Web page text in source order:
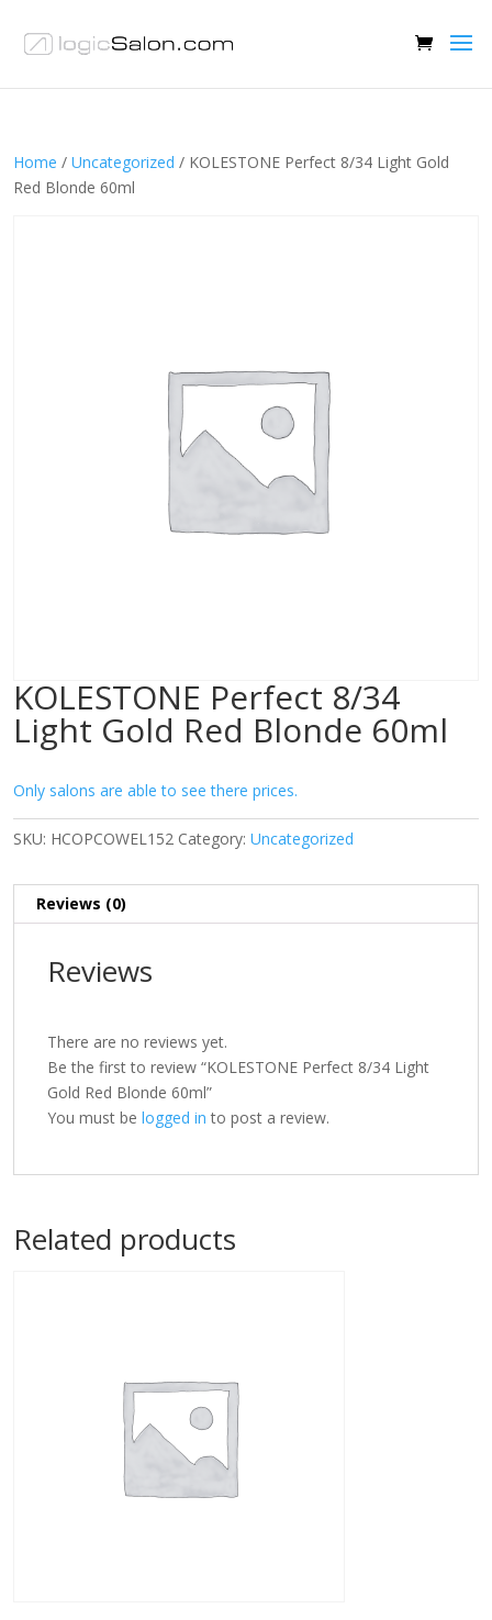
Home / Uncategorized / KOLESTONE Perfect 8/34 Light Gold
Red Blonde 60ml
KOLESTONE Perfect 8/34
Light Gold Red Blonde 60ml
Only salons are able to see there prices.
SKU: HCOPCOWEL152 Category: Uncategorized
Reviews (0)
Reviews
There are no reviews yet.
Be the first to review “KOLESTONE Perfect 8/34 Light
Gold Red Blonde 60ml”
You must be logged in to post a review.
Related products